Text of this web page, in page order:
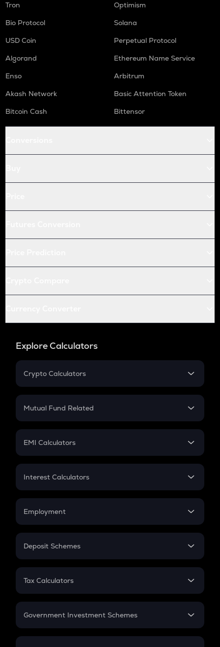
Tron
Optimism
Bio Protocol
Solana
USD Coin
Perpetual Protocol
Algorand
Ethereum Name Service
Enso
Arbitrum
Akash Network
Basic Attention Token
Bitcoin Cash
Bittensor
Explore Calculators
Crypto Calculators
Crypto SIP Calculator
Crypto Futures
Mutual Fund Related
Mutual Fund
EMI Calculators
EMI
Credit Card EMI
Interest Calculators
Compound Interest
Employment
In-Hand Salary
PPF
Gratuity
Retirement
Deposit Schemes
FD
Tax Calculators
GST
Government Investment Schemes
Sukanya Samriddhu Yojana